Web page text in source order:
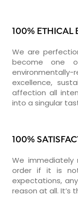
100% ETHICAL
We are
become one
excellence,
affection all
into a singular
100%
We immediately
order if it is not
expectations,
reason at all. It’s